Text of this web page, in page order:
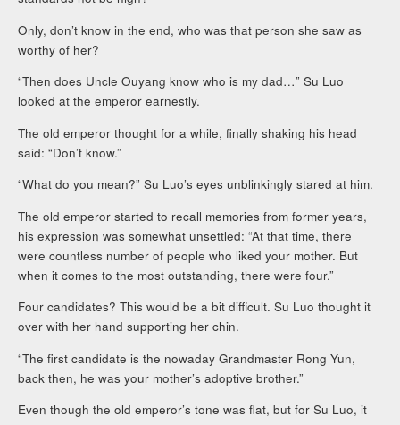
Only, don’t know in the end, who was that person she saw as
worthy of her?
“Then does Uncle Ouyang know who is my dad…” Su Luo
looked at the emperor earnestly.
The old emperor thought for a while, finally shaking his head
said: “Don’t know.”
“What do you mean?” Su Luo’s eyes unblinkingly stared at him.
The old emperor started to recall memories from former years,
his expression was somewhat unsettled: “At that time, there
were countless number of people who liked your mother. But
when it comes to the most outstanding, there were four.”
Four candidates? This would be a bit difficult. Su Luo thought it
over with her hand supporting her chin.
“The first candidate is the nowaday Grandmaster Rong Yun,
back then, he was your mother’s adoptive brother.”
Even though the old emperor’s tone was flat, but for Su Luo, it